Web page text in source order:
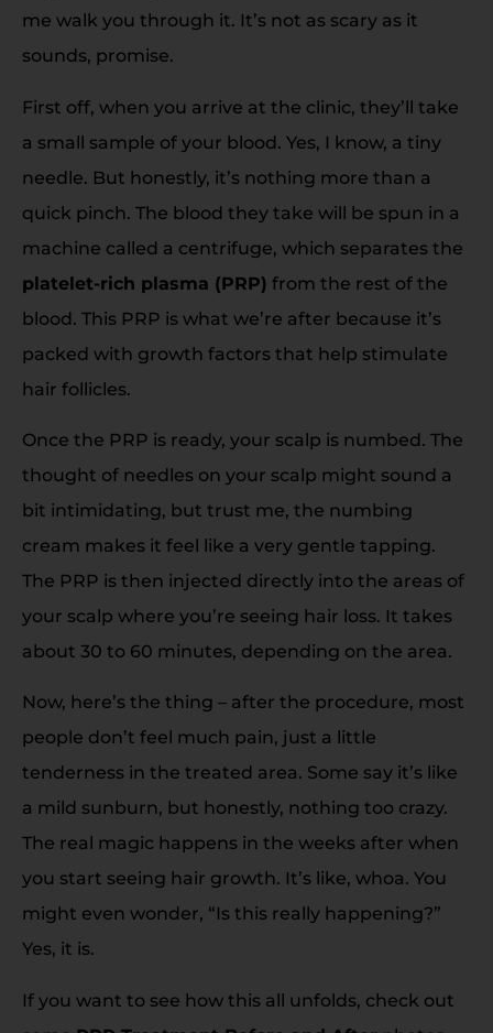
me walk you through it. It’s not as scary as it
sounds, promise.
First off, when you arrive at the clinic, they’ll take
a small sample of your blood. Yes, I know, a tiny
needle. But honestly, it’s nothing more than a
quick pinch. The blood they take will be spun in a
machine called a centrifuge, which separates the
platelet-rich plasma (PRP) from the rest of the
blood. This PRP is what we’re after because it’s
packed with growth factors that help stimulate
hair follicles.
Once the PRP is ready, your scalp is numbed. The
thought of needles on your scalp might sound a
bit intimidating, but trust me, the numbing
cream makes it feel like a very gentle tapping.
The PRP is then injected directly into the areas of
your scalp where you’re seeing hair loss. It takes
about 30 to 60 minutes, depending on the area.
Now, here’s the thing – after the procedure, most
people don’t feel much pain, just a little
tenderness in the treated area. Some say it’s like
a mild sunburn, but honestly, nothing too crazy.
The real magic happens in the weeks after when
you start seeing hair growth. It’s like, whoa. You
might even wonder, “Is this really happening?”
Yes, it is.
If you want to see how this all unfolds, check out